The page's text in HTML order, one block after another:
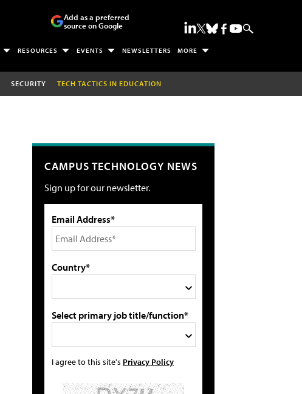
Add as a preferred
source on Google
RESOURCES EVENTS NEWSLETTERS MORE
SECURITY TECH TACTICS IN EDUCATION
CAMPUS TECHNOLOGY NEWS
Sign up for our newsletter.
Email Address*
Country*
Select primary job title/function*
I agree to this site's Privacy Policy